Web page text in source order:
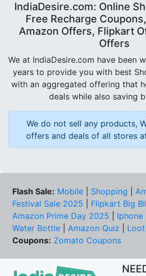
IndiaDesire.com: Online
Free Recharge
Amazon Offers, Flipkart
Offers
We at IndiaDesire.com have been
years to provide you with best
with an aggregated offering that
deals while also saving
We do not sell any products,
offers and deals of all stores
Flash Sale: Mobile Shopping
Festival Sale 2025
Flipkart Big
Amazon Prime Day 2025
Iphone
Water Bottle
Amazon Quiz
Coupons: Zomato Coupons